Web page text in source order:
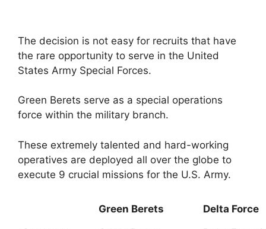
The decision is not easy for recruits that have
the rare opportunity to serve in the United
States Army Special Forces.
Green Berets serve as a special operations
force within the military branch.
These extremely talented and hard-working
operatives are deployed all over the globe to
execute 9 crucial missions for the U.S. Army.
Green Berets Delta Force